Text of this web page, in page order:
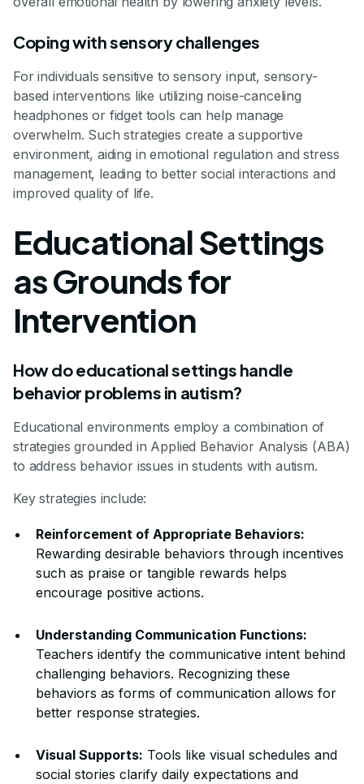
Coping with sensory challenges
For individuals sensitive to sensory input, sensory-
based interventions like utilizing noise-canceling
headphones or fidget tools can help manage
overwhelm. Such strategies create a supportive
environment, aiding in emotional regulation and stress
management, leading to better social interactions and
improved quality of life.
Educational Settings
as Grounds for
Intervention
How do educational settings handle
behavior problems in autism?
Educational environments employ a combination of
strategies grounded in Applied Behavior Analysis (ABA)
to address behavior issues in students with autism.
Key strategies include:
Reinforcement of Appropriate Behaviors:
Rewarding desirable behaviors through incentives
such as praise or tangible rewards helps
encourage positive actions.
Understanding Communication Functions:
Teachers identify the communicative intent behind
challenging behaviors. Recognizing these
behaviors as forms of communication allows for
better response strategies.
Visual Supports: Tools like visual schedules and
social stories clarify daily expectations and